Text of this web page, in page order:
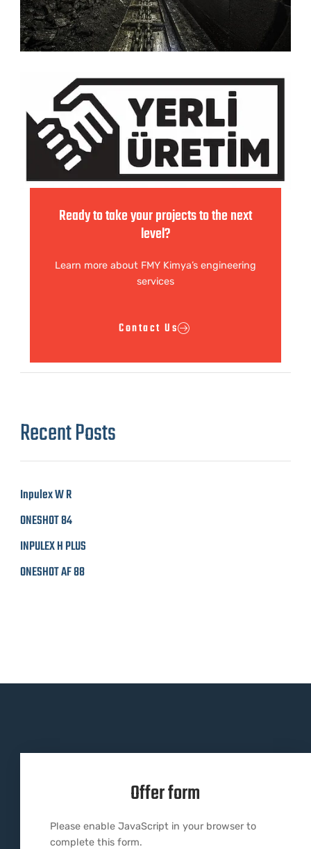
Ready to take your projects to the next
level?
Learn more about FMY Kimya’s engineering
services
Contact Us
Recent Posts​
Inpulex W R
ONESHOT 84
INPULEX H PLUS
ONESHOT AF 88
Offer form
Please enable JavaScript in your browser to
complete this form.